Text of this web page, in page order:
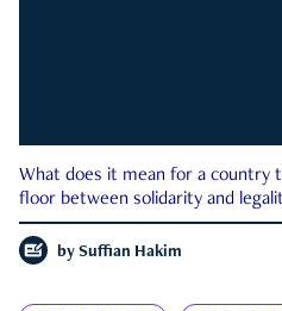
What does it mean for a country
floor between solidarity and
by Suffian Hakim